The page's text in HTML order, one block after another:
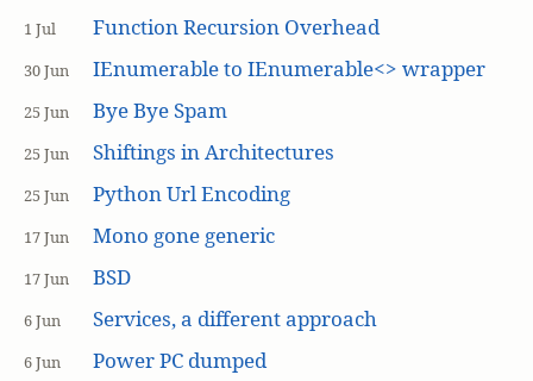
1 Jul Function Recursion Overhead
30 Jun IEnumerable to IEnumerable<> wrapper
25 Jun Bye Bye Spam
25 Jun Shiftings in Architectures
25 Jun Python Url Encoding
17 Jun Mono gone generic
17 Jun BSD
6 Jun Services, a different approach
6 Jun Power PC dumped